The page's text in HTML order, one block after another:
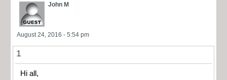
John M
August 24, 2016 - 5:54 pm
1
Hi all,